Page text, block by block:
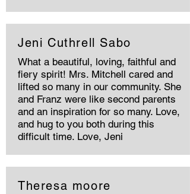
Jeni Cuthrell Sabo
What a beautiful, loving, faithful and
fiery spirit! Mrs. Mitchell cared and
lifted so many in our community. She
and Franz were like second parents
and an inspiration for so many. Love,
and hug to you both during this
difficult time. Love, Jeni
Theresa moore